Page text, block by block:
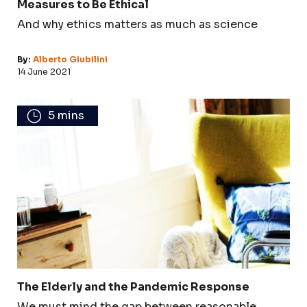
Measures to Be Ethical
And why ethics matters as much as science
By: Alberto Giubilini
14 June 2021
5 mins
The Elderly and the Pandemic Response